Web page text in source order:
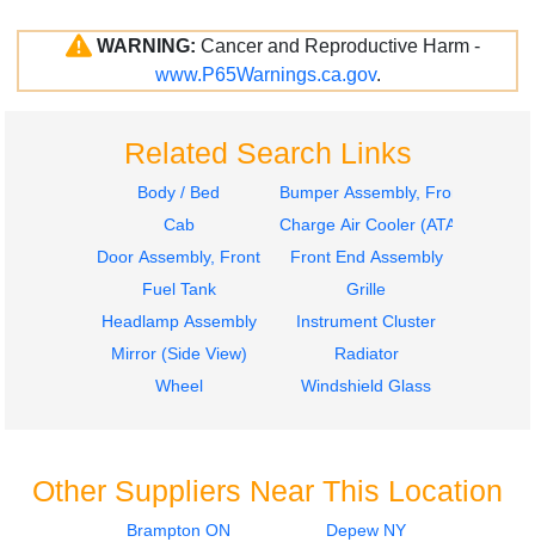
WARNING: Cancer and Reproductive Harm -
www.P65Warnings.ca.gov.
Related Search Links
Body / Bed
Bumper Assembly, Front
Cab
Charge Air Cooler (ATAAC)
Door Assembly, Front
Front End Assembly
Fuel Tank
Grille
Headlamp Assembly
Instrument Cluster
Mirror (Side View)
Radiator
Wheel
Windshield Glass
Other Suppliers Near This Location
Brampton ON
Depew NY